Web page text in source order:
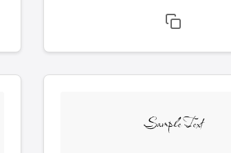
Sample Text